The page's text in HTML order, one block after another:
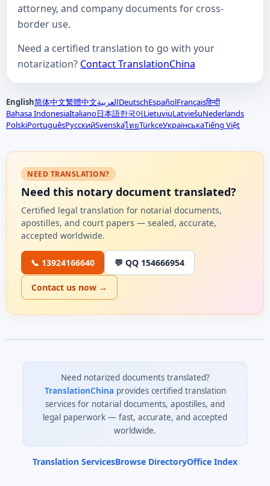
attorney, and company documents for cross-
border use.
Need a certified translation to go with your
notarization? Contact TranslationChina
English简体中文繁體中文العربيةDeutschEspañolFrançaisहिन्दी
Bahasa IndonesiaItaliano日本語한국어LietuviųLatviešuNederlands
PolskiPortuguêsРусскийSvenskaไทยTürkçeУкраїнськаTiếng Việt
NEED TRANSLATION?
Need this notary document translated?
Certified legal translation for notarial documents,
apostilles, and court papers — sealed, accurate,
accepted worldwide.
📞 13924166640 💬 QQ 154666954
Contact us now →
Need notarized documents translated?
TranslationChinaprovides certified translation
services for notarial documents, apostilles, and
legal paperwork — fast, accurate, and accepted
worldwide.
Translation ServicesBrowse DirectoryOffice Index